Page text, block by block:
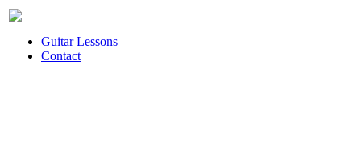
Guitar Lessons
Contact